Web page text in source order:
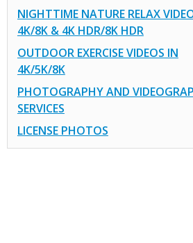
NIGHTTIME NATURE RELAX
4K/8K & 4K HDR/8K HDR
OUTDOOR EXERCISE VIDEOS IN
4K/5K/8K
PHOTOGRAPHY AND
SERVICES
LICENSE PHOTOS